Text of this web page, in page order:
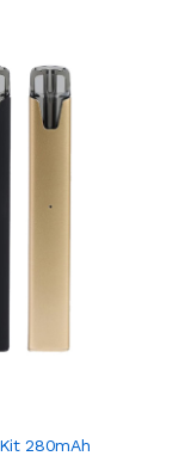
280mAh